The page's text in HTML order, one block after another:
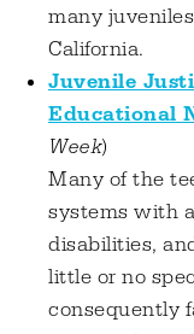
many
California.
Juvenile
Educational
Week)
Many of the
systems with
disabilities,
little or no
consequently